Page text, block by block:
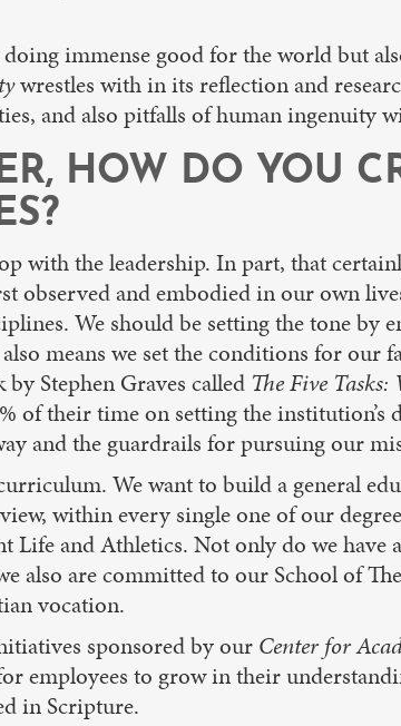
immense good for the world but
wrestles with in its reflection and
and also pitfalls of human ingenuity
HOW DO YOU
with the leadership. In part, that
and embodied in our own
We should be setting the tone by
means we set the conditions for our
Stephen Graves called The Five
of their time on setting the institution’s
and the guardrails for pursuing our
We want to build a general
within every single one of our
and Athletics. Not only do we have
also are committed to our School of
vocation.
sponsored by our Center for
employees to grow in their
in Scripture.